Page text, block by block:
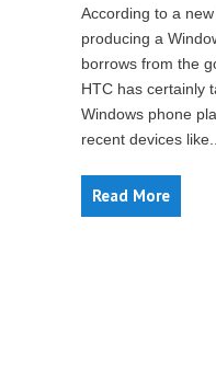
According to a
producing a
borrows from the
HTC has certainly
Windows phone
recent devices like...
Read More